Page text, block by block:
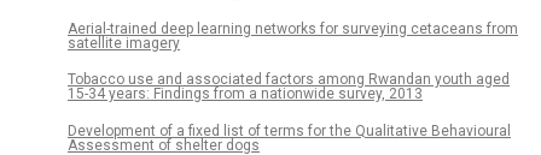
Aerial-trained deep learning networks for surveying cetaceans from
satellite imagery
Tobacco use and associated factors among Rwandan youth aged
15-34 years: Findings from a nationwide survey, 2013
Development of a fixed list of terms for the Qualitative Behavioural
Assessment of shelter dogs